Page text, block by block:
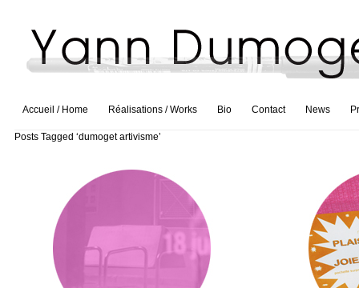
Accueil / Home Réalisations / Works Bio Contact News
Posts Tagged ‘dumoget artivisme’